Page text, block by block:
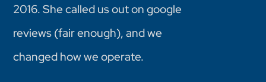
2016. She called us out on google
reviews (fair enough), and we
changed how we operate.